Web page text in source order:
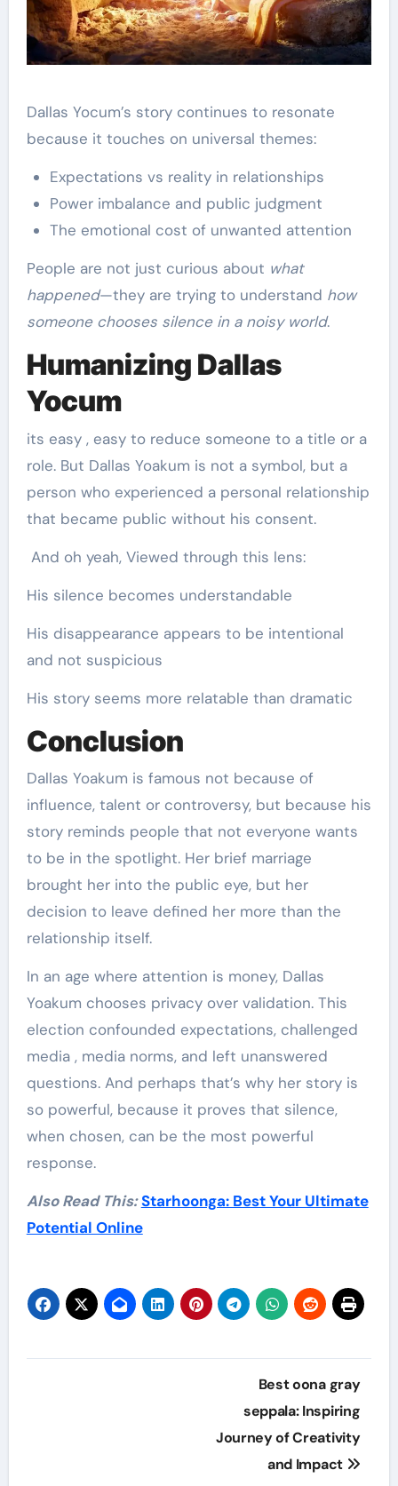
Dallas Yocum’s story continues to resonate
because it touches on universal themes:
Expectations vs reality in relationships
Power imbalance and public judgment
The emotional cost of unwanted attention
People are not just curious about what
happened—they are trying to understand how
someone chooses silence in a noisy world.
Humanizing Dallas
Yocum
its easy , easy to reduce someone to a title or a
role. But Dallas Yoakum is not a symbol, but a
person who experienced a personal relationship
that became public without his consent.
And oh yeah, Viewed through this lens:
His silence becomes understandable
His disappearance appears to be intentional
and not suspicious
His story seems more relatable than dramatic
Conclusion
Dallas Yoakum is famous not because of
influence, talent or controversy, but because his
story reminds people that not everyone wants
to be in the spotlight. Her brief marriage
brought her into the public eye, but her
decision to leave defined her more than the
relationship itself.
In an age where attention is money, Dallas
Yoakum chooses privacy over validation. This
election confounded expectations, challenged
media , media norms, and left unanswered
questions. And perhaps that’s why her story is
so powerful, because it proves that silence,
when chosen, can be the most powerful
response.
Also Read This: Starhoonga: Best Your Ultimate
Potential Online
Best oona gray
seppala: Inspiring
Journey of Creativity
and Impact